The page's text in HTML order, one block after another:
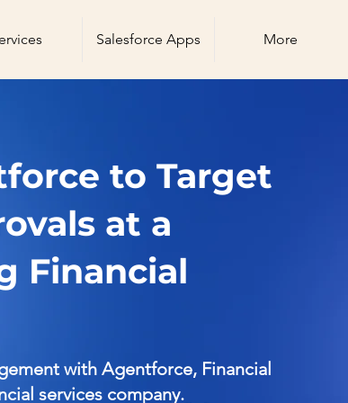
Salesforce Apps More
to Target
at a
Financial
with Agentforce, Financial
services company.